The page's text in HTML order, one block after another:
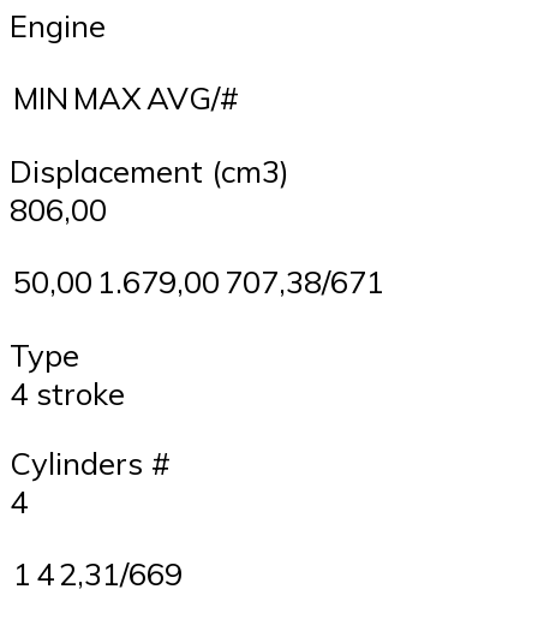
Engine
MIN MAXAVG/#
Displacement (cm3)
806,00
50,00 1.679,00 707,38/671
Type
4 stroke
Cylinders #
4
1 42,31/669